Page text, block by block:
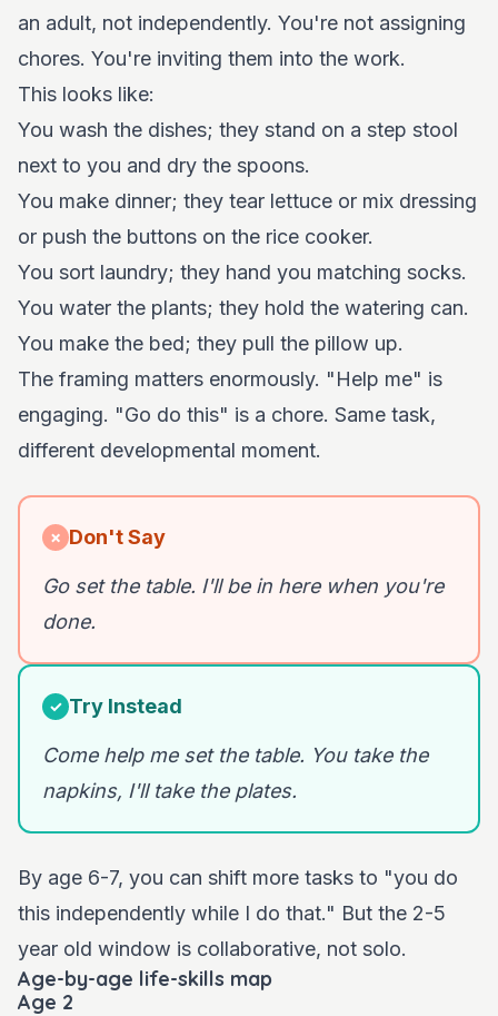
an adult, not independently. You're not assigning
chores. You're inviting them into the work.
This looks like:
You wash the dishes; they stand on a step stool
next to you and dry the spoons.
You make dinner; they tear lettuce or mix dressing
or push the buttons on the rice cooker.
You sort laundry; they hand you matching socks.
You water the plants; they hold the watering can.
You make the bed; they pull the pillow up.
The framing matters enormously. "Help me" is
engaging. "Go do this" is a chore. Same task,
different developmental moment.
✗ Don't Say
Go set the table. I'll be in here when you're
done.
✓ Try Instead
Come help me set the table. You take the
napkins, I'll take the plates.
By age 6-7, you can shift more tasks to "you do
this independently while I do that." But the 2-5
year old window is collaborative, not solo.
Age-by-age life-skills map
Age 2